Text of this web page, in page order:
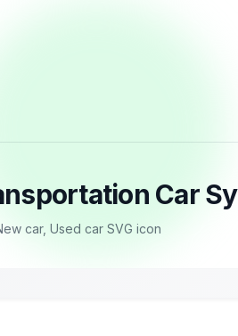
Car
car, Used car SVG icon